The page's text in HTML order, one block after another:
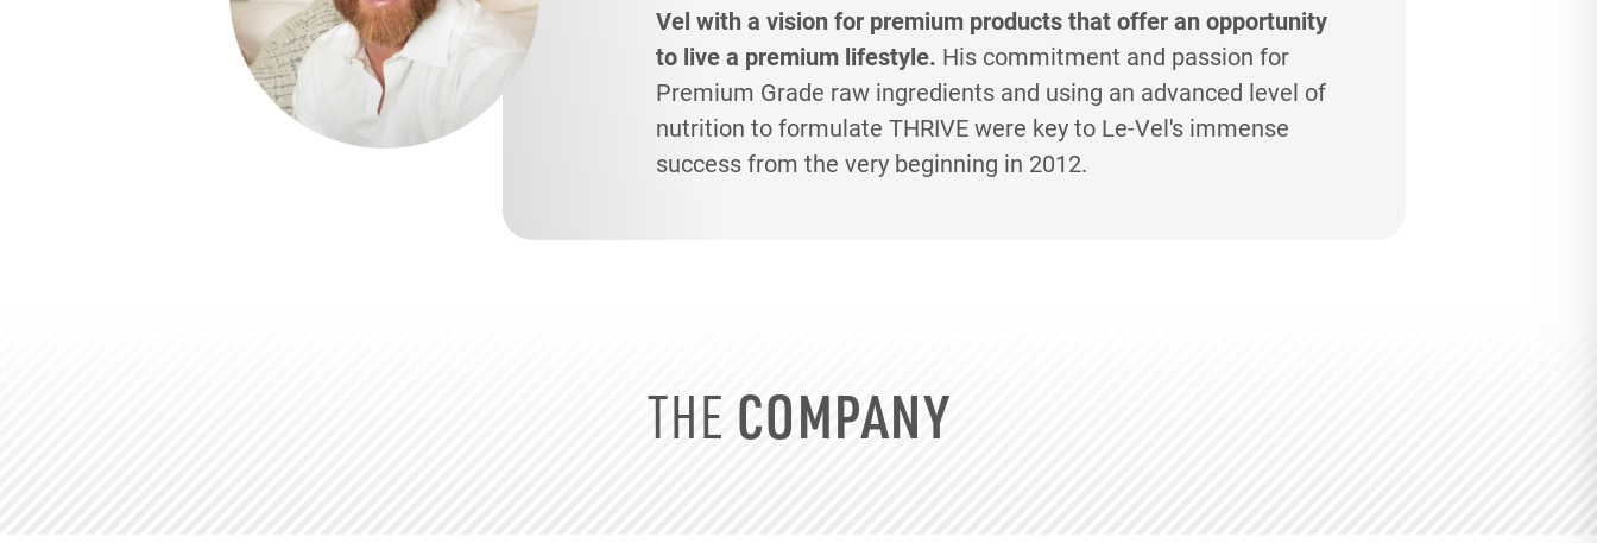
Vel with a vision for premium products that offer an opportunity
to live a premium lifestyle. His commitment and passion for
Premium Grade raw ingredients and using an advanced level of
nutrition to formulate THRIVE were key to Le-Vel'simmense
success from the very beginning in 2012.
THE COMPANY